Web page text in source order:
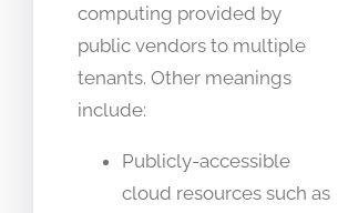
computing provided by
public vendors to multiple
tenants. Other meanings
include:
Publicly-accessible
cloud resources such as